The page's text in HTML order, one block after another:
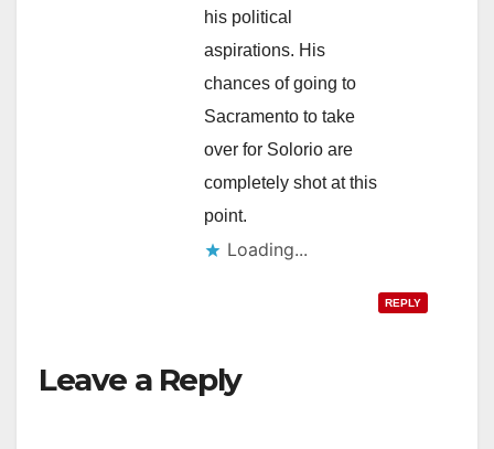
his political
aspirations. His
chances of going to
Sacramento to take
over for Solorio are
completely shot at this
point.
Loading...
REPLY
Leave a Reply